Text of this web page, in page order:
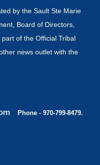
by the Sault Ste Marie
Board of Directors,
of the Official Tribal
news outlet with the
Phone - 970-799-8479.